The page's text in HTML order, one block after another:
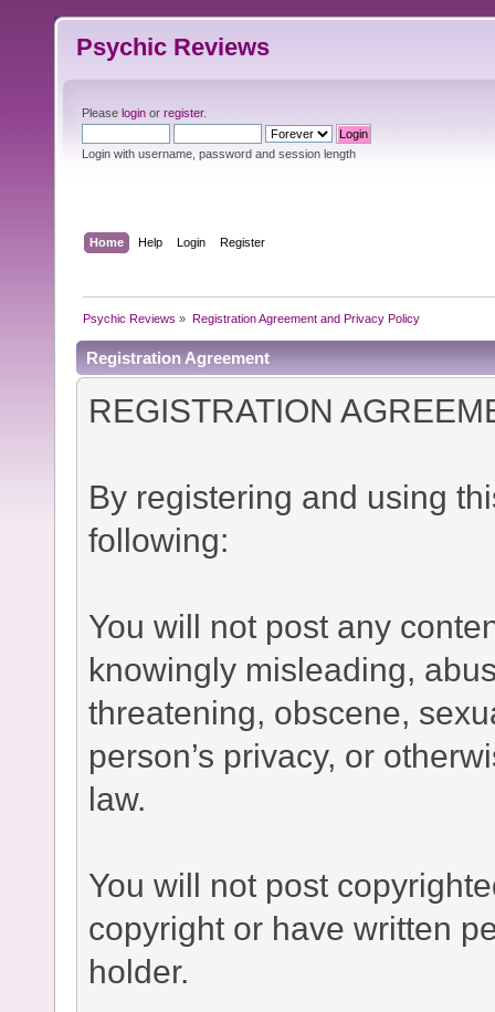
Psychic Reviews
Please login or register.
Login with username, password and session length
Home Help Login Register
Psychic Reviews » Registration Agreement and Privacy Policy
Registration Agreement
REGISTRATION
By registering and using
following:
You will not post any
knowingly misleading,
threatening, obscene,
person’s privacy, or
law.
You will not post
copyright or have written
holder.